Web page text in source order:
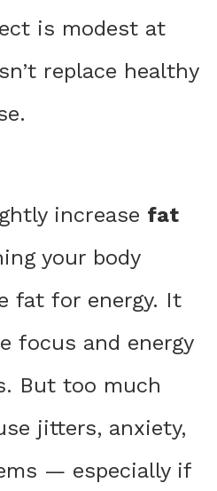
is modest at
replace healthy
increase fat
your body
fat for energy. It
focus and energy
But too much
jitters, anxiety,
— especially if